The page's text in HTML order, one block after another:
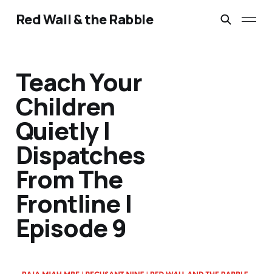
Red Wall & the Rabble
Teach Your
Children
Quietly |
Dispatches
From The
Frontline |
Episode 9